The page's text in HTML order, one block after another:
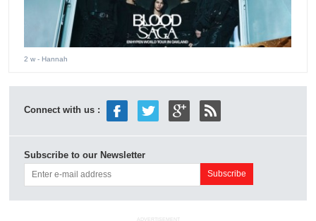
2 w - Hannah
Connect with us :
Subscribe to our Newsletter
ADVERTISEMENT